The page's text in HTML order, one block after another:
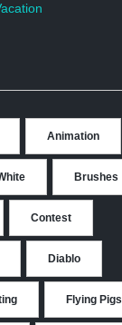
Animation
Brushes
Contest
Diablo
Flying Pigs